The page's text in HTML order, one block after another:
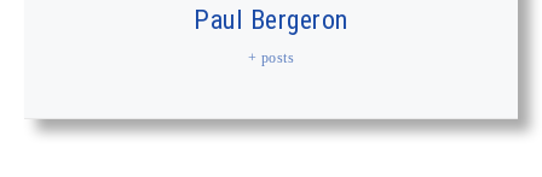
Paul Bergeron
+ posts